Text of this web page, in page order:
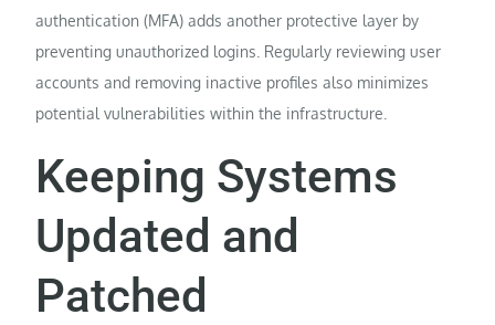
authentication (MFA) adds another protective layer by
preventing unauthorized logins. Regularly reviewing user
accounts and removing inactive profiles also minimizes
potential vulnerabilities within the infrastructure.
Keeping Systems
Updated and
Patched